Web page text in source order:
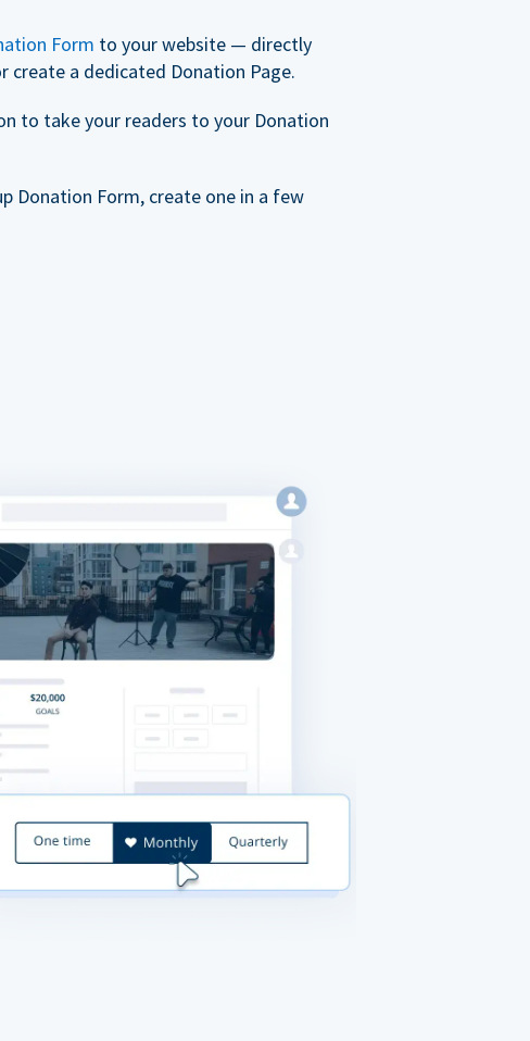
Form to your website — directly
create a dedicated Donation Page.
to take your readers to your Donation
Donation Form, create one in a few